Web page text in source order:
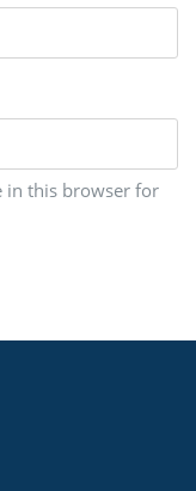
in this browser for